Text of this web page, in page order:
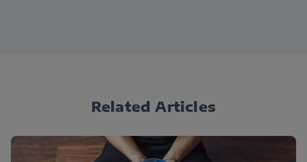
Related Articles